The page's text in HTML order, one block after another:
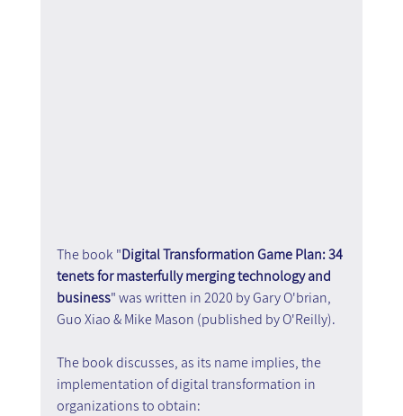
The book "Digital Transformation Game Plan: 34
tenets for masterfully merging technology and
business" was written in 2020 by Gary O'brian,
Guo Xiao & Mike Mason (published by O'Reilly).
The book discusses, as its name implies, the
implementation of digital transformation in
organizations to obtain: